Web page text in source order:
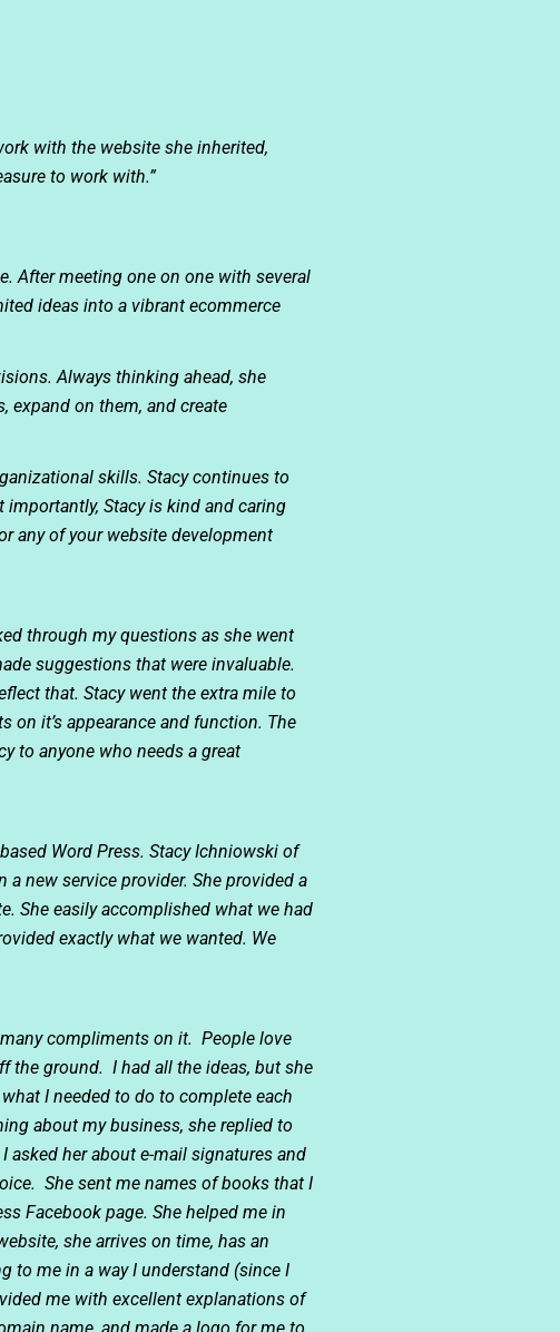
with the website she inherited,
to work with.”
After meeting one on one with several
ideas into a vibrant ecommerce
Always thinking ahead, she
expand on them, and create
skills. Stacy continues to
Stacy is kind and caring
any of your website development
through my questions as she went
suggestions that were invaluable.
that. Stacy went the extra mile to
it’s appearance and function. The
to anyone who needs a great
Word Press. Stacy Ichniowski of
new service provider. She provided a
She easily accomplished what we had
exactly what we wanted. We
compliments on it. People love
the ground. I had all the ideas, but she
I needed to do to complete each
about my business, she replied to
asked her about e-mail signatures and
She sent me names of books that I
Facebook page. She helped me in
she arrives on time, has an
to me in a way I understand (since I
me with excellent explanations of